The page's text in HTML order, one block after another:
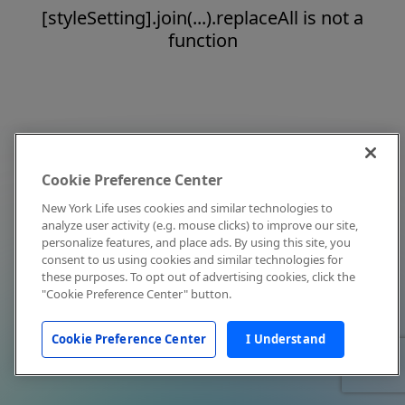
[styleSetting].join(...).replaceAll is not a
function
Cookie Preference Center
New York Life uses cookies and similar technologies to
analyze user activity (e.g. mouse clicks) to improve our site,
personalize features, and place ads. By using this site, you
consent to us using cookies and similar technologies for
these purposes. To opt out of advertising cookies, click the
"Cookie Preference Center" button.
Cookie Preference Center I Understand